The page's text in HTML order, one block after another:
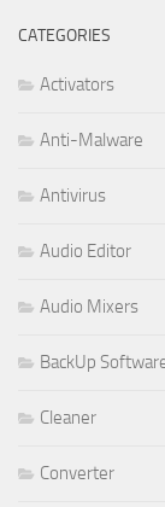
CATEGORIES
Activators
Anti-Malware
Antivirus
Audio Editor
Audio Mixers
BackUp
Cleaner
Converter